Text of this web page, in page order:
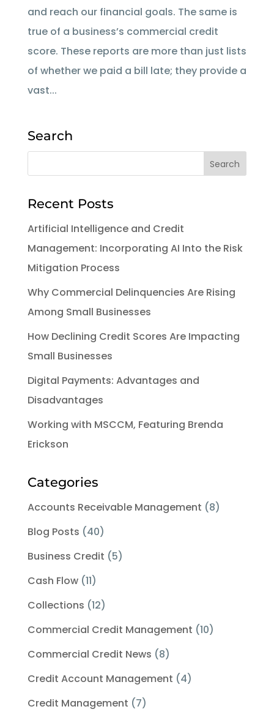
and reach our financial goals. The same is
true of a business’s commercial credit
score. These reports are more than just lists
of whether we paid a bill late; they provide a
vast...
Search
Recent Posts
Artificial Intelligence and Credit
Management: Incorporating AI Into the Risk
Mitigation Process
Why Commercial Delinquencies Are Rising
Among Small Businesses
How Declining Credit Scores Are Impacting
Small Businesses
Digital Payments: Advantages and
Disadvantages
Working with MSCCM, Featuring Brenda
Erickson
Categories
Accounts Receivable Management (8)
Blog Posts (40)
Business Credit (5)
Cash Flow(11)
Collections (12)
Commercial Credit Management (10)
Commercial Credit News (8)
Credit Account Management (4)
Credit Management (7)